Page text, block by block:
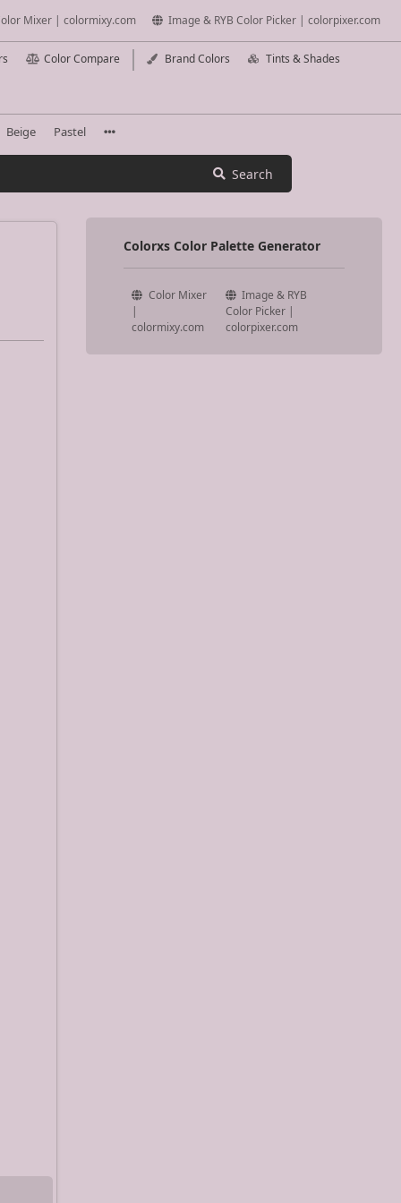
Mixer | colormixy.com Image & RYB Color Picker | colorpixer.com
Color Compare Brand Colors Tints & Shades
Beige Pastel
Search
Colorxs Color Palette Generator
Color Mixer
|
colormixy.com
Image & RYB
Color Picker |
colorpixer.com